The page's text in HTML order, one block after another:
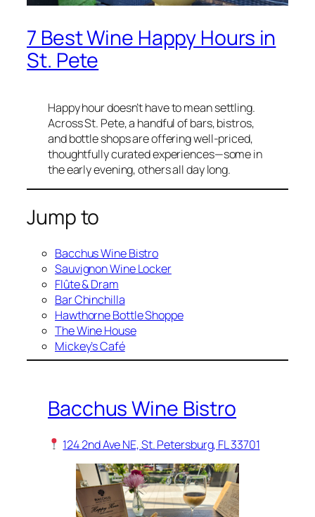
7 Best Wine Happy Hours in
St. Pete
Happy hour doesn’t have to mean settling.
Across St. Pete, a handful of bars, bistros,
and bottle shops are offering well-priced,
thoughtfully curated experiences—some in
the early evening, others all day long.
Jump to
Bacchus Wine Bistro
Sauvignon Wine Locker
Flûte & Dram
Bar Chinchilla
Hawthorne Bottle Shoppe
The Wine House
Mickey’s Café
Bacchus Wine Bistro
124 2nd Ave NE, St. Petersburg, FL 33701